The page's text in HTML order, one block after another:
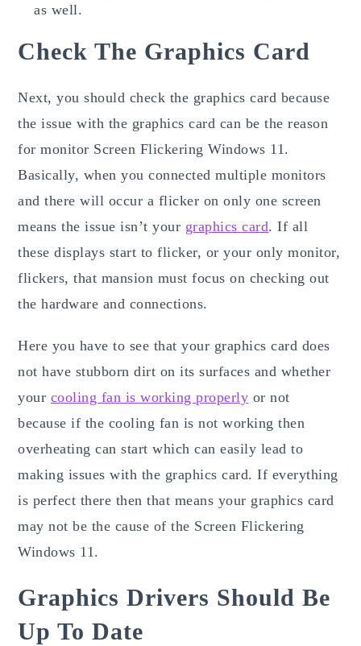
as well.
Check The Graphics Card
Next, you should check the graphics card because
the issue with the graphics card can be the reason
for monitor Screen Flickering Windows 11.
Basically, when you connected multiple monitors
and there will occur a flicker on only one screen
means the issue isn’t your graphics card. If all
these displays start to flicker, or your only monitor,
flickers, that mansion must focus on checking out
the hardware and connections.
Here you have to see that your graphics card does
not have stubborn dirt on its surfaces and whether
your cooling fan is working properly or not
because if the cooling fan is not working then
overheating can start which can easily lead to
making issues with the graphics card. If everything
is perfect there then that means your graphics card
may not be the cause of the Screen Flickering
Windows 11.
Graphics Drivers Should Be
Up To Date